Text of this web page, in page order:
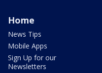
Home
News Tips
Mobile Apps
Sign Up for our
Newsletters